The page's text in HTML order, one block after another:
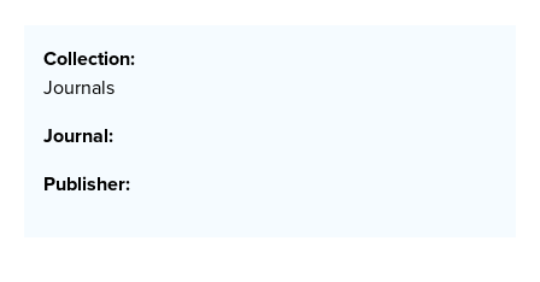
Collection:
Journals
Journal:
Publisher: